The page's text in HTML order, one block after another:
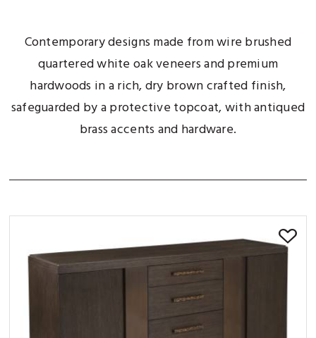
Contemporary designs made from wire brushed
quartered white oak veneers and premium
hardwoods in a rich, dry brown crafted finish,
safeguarded by a protective topcoat, with antiqued
brass accents and hardware.